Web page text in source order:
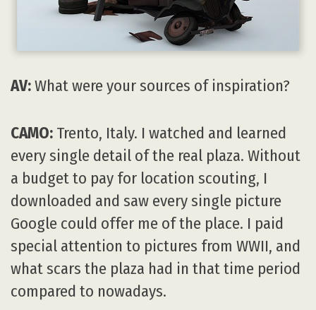
AV:What were your sources of inspiration?
CAMO: Trento, Italy. I watched and learned
every single detail of the real plaza. Without
a budget to pay for location scouting, I
downloaded and saw every single picture
Google could offer me of the place. I paid
special attention to pictures from WWII, and
what scars the plaza had in that time period
compared to nowadays.